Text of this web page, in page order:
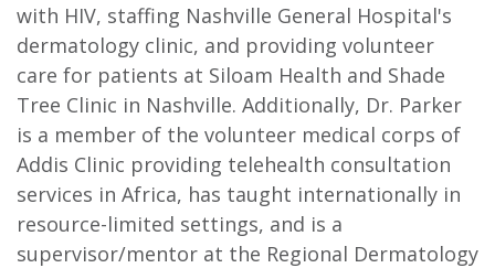
with HIV, staffing Nashville General Hospital's
dermatology clinic, and providing volunteer
care for patients at Siloam Health and Shade
Tree Clinic in Nashville. Additionally, Dr. Parker
is a member of the volunteer medical corps of
Addis Clinic providing telehealth consultation
services in Africa, has taught internationally in
resource-limited settings, and is a
supervisor/mentor at the Regional Dermatology